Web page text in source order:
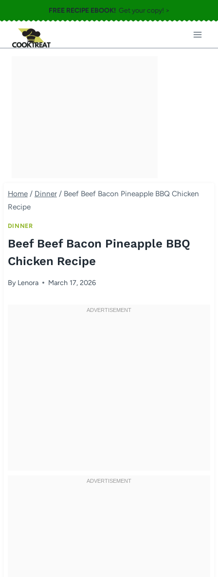
to
content
FREE RECIPE EBOOK! Get your copy! >
Home / Dinner / Beef Beef Bacon Pineapple BBQ Chicken
Recipe
DINNER
Beef Beef Bacon Pineapple BBQ
Chicken Recipe
By Lenora March 17, 2026